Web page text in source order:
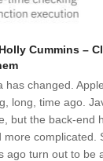
Cummins –
has changed.
long, time ago.
but the back-end
more complicated.
ago turn out to be